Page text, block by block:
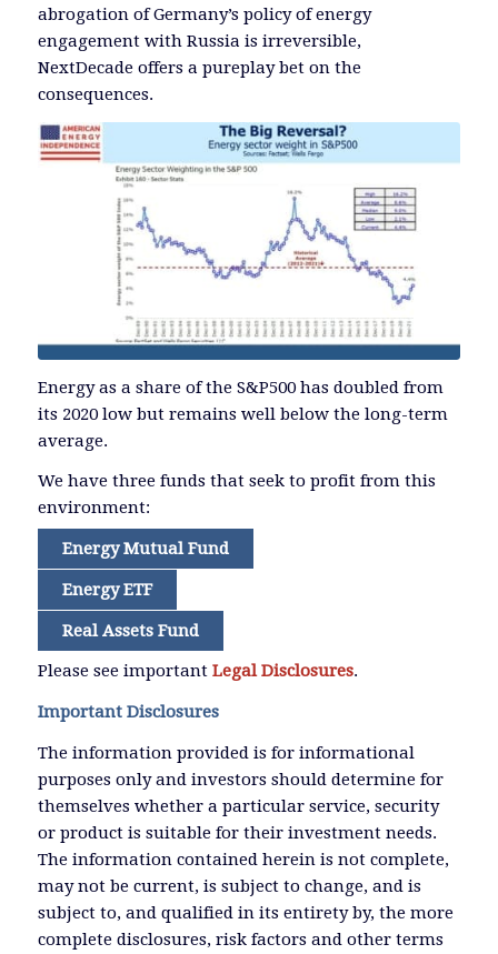
abrogation of Germany’s policy of energy
engagement with Russia is irreversible,
NextDecade offers a pureplay bet on the
consequences.
Energy as a share of the S&P500 has doubled from
its 2020 low but remains well below the long-term
average.
We have three funds that seek to profit from this
environment:
Energy Mutual Fund
Energy ETF
Real Assets Fund
Please see important Legal Disclosures.
Important Disclosures
The information provided is for informational
purposes only and investors should determine for
themselves whether a particular service, security
or product is suitable for their investment needs.
The information contained herein is not complete,
may not be current, is subject to change, and is
subject to, and qualified in its entirety by, the more
complete disclosures, risk factors and other terms